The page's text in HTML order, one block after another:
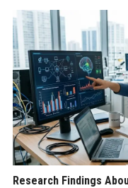
Research Findings